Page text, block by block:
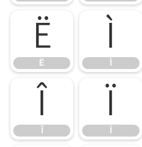
Ë
Ë
Ì
Î Ï